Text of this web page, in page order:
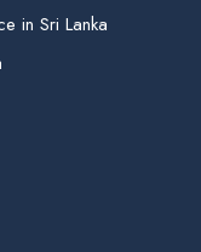
in Sri Lanka